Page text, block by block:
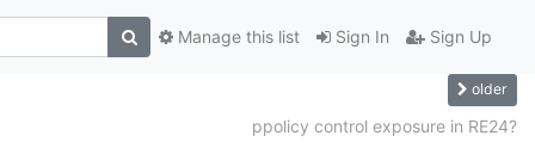
Sign In Sign Up
Manage this list
older
ppolicy control exposure in RE24?